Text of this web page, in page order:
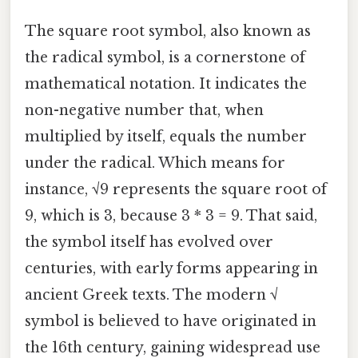
The square root symbol, also known as
the radical symbol, is a cornerstone of
mathematical notation. It indicates the
non-negative number that, when
multiplied by itself, equals the number
under the radical. Which means for
instance, √9 represents the square root of
9, which is 3, because 3 * 3 = 9. That said,
the symbol itself has evolved over
centuries, with early forms appearing in
ancient Greek texts. The modern √
symbol is believed to have originated in
the 16th century, gaining widespread use